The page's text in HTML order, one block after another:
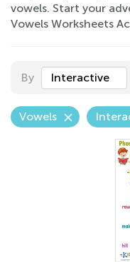
vowels. Start your
Vowels Worksheets
By Interactive
Vowels